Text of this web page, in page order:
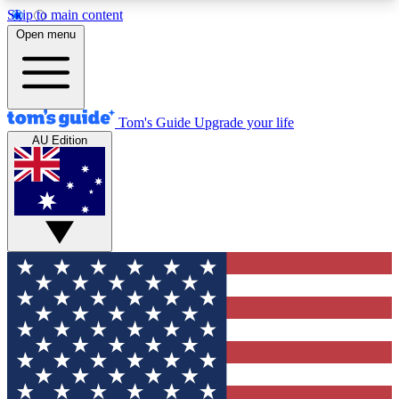
Skip to main content
12
MEMBER FEATURES
Exclusive Newsletters
Tech news direct to your inbox
GET CLUB ACCESS QUICK
For the fastest way to join Tom's Guide Club enter
your email below. We'll send you a confirmation
and sign you up to our newsletter to keep you
updated on all the latest news.
Open menu
Tom's Guide Upgrade your life
AU Edition